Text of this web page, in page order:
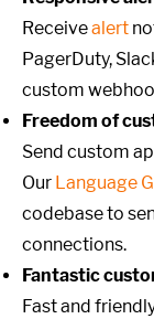
Receivealert
PagerDuty,
custom
Freedom of
Send custom
Our Language
codebase to
connections.
Fantastic
Fast and